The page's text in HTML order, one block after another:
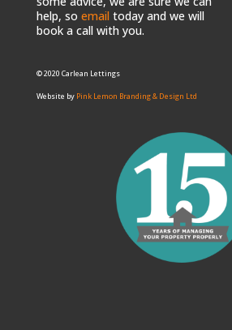
help, so email today and we will
book a call with you.
© 2020 Carlean Lettings
Website by Pink Lemon Branding & Design Ltd